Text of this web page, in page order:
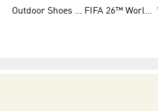
Outdoor Shoes for Men
FIFA 26™ World Cup Teams